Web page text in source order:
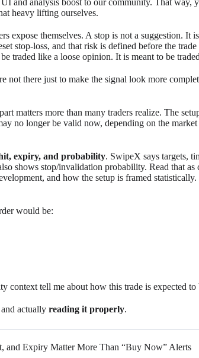
heavy lifting ourselves.
expose themselves. A stop is not a suggestion. It
stop-loss, and that risk is defined before the
traded like a loose opinion. It is meant to be
not there just to make the signal look more
matters more than many traders realize. The
no longer be valid now, depending on the market
expiry, and probability. SwipeX says targets,
shows stop/invalidation probability. Read that as
and how the setup is framed
would be:
context tell me about how this trade is expected to
and actuallyreading it properly.
and Expiry Matter More Than “Buy Now” Alerts